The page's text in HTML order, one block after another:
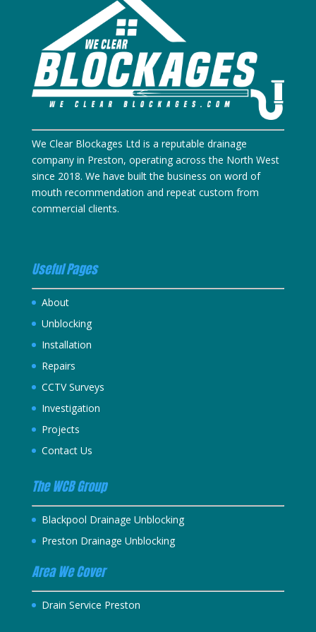
We Clear Blockages Ltd is a reputable drainage
company in Preston, operating across the North West
since 2018. We have built the business on word of
mouth recommendation and repeat custom from
commercial clients.
Useful Pages
About
Unblocking
Installation
Repairs
CCTV Surveys
Investigation
Projects
Contact Us
The WCB Group
Blackpool Drainage Unblocking
Preston Drainage Unblocking
Area We Cover
Drain Service Preston